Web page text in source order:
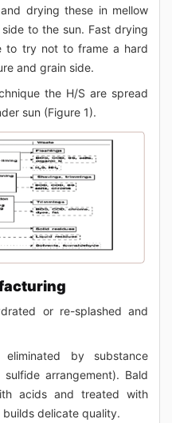
drying these in mellow
to the sun. Fast drying
to try not to frame a hard
and grain side.
the H/S are spread
sun (Figure 1).
or re-splashed and
by substance
arrangement). Bald
acids and treated with
builds delicate quality.